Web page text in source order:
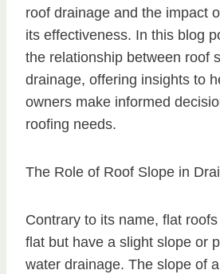
roof drainage and the impact
its effectiveness. In this blog
the relationship between roof
drainage, offering insights to
owners make informed
roofing needs.
The Role of Roof Slope in
Contrary to its name, flat
flat but have a slight slope or
water drainage. The slope of